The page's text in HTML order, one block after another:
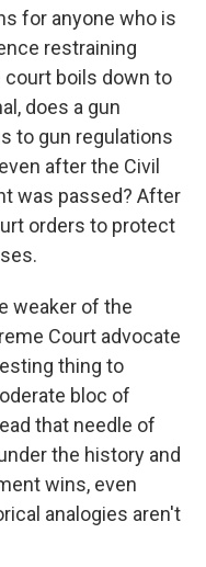
for anyone who is
restraining
court boils down to
does a gun
to gun regulations
after the Civil
was passed? After
orders to protect
weaker of the
Court advocate
thing to
bloc of
that needle of
the history and
wins, even
analogies aren't